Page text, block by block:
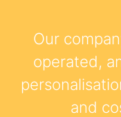
Our
operated,
and